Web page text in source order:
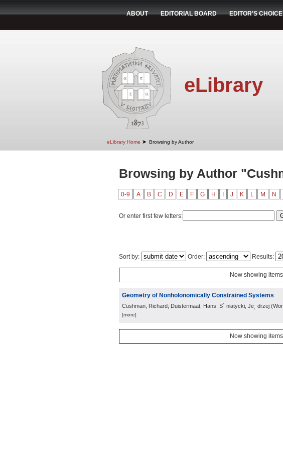
ABOUT EDITORIAL BOARD EDITOR'S CHOICE
eLibrary
eLibrary Home ➤ Browsing by Author
Browsing by Author
0-9 A B C D E F G H J K L M N
Or enter first few letters:
Sort by: Order: Results:
Now showing
Geometry of Nonholonomically Constrained Systems
Cushman, Richard; Duistermaat, Hans; S´ niatycki, Je˛ drzej (
[more]
Now showing